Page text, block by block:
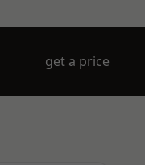
get a price